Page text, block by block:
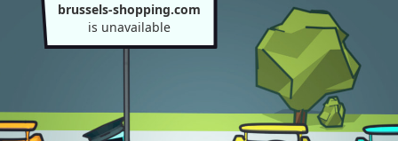
brussels-shopping.com
is unavailable